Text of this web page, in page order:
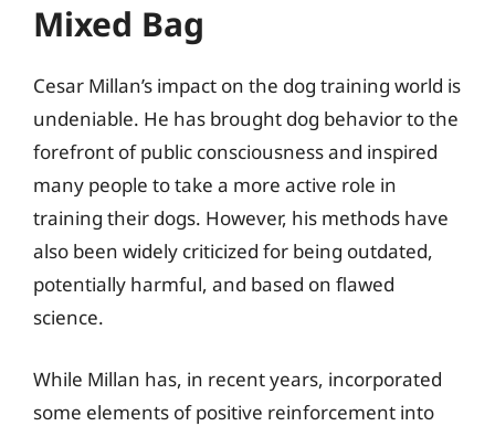
Mixed Bag
Cesar Millan’s impact on the dog training world is
undeniable. He has brought dog behavior to the
forefront of public consciousness and inspired
many people to take a more active role in
training their dogs. However, his methods have
also been widely criticized for being outdated,
potentially harmful, and based on flawed
science.
While Millan has, in recent years, incorporated
some elements of positive reinforcement into